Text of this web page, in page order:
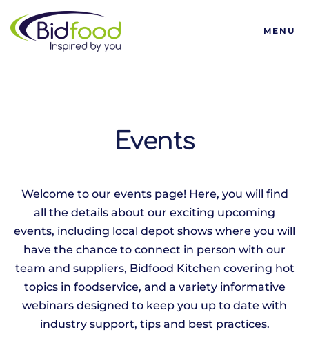
Bidfood
MENU
Events
Welcome to our events page! Here, you will find
all the details about our exciting upcoming
events, including local depot shows where you will
have the chance to connect in person with our
team and suppliers, Bidfood Kitchen covering hot
topics in foodservice, and a variety informative
webinars designed to keep you up to date with
industry support, tips and best practices.